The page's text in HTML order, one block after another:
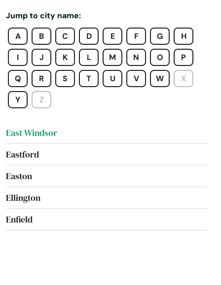
Jump to city name:
A
B C D E F G H
I J K L M N O P
Q R S T U V W X
Y Z
East Granby
East Hampton
East Hartford
East Haven
East Lyme
East Windsor
Eastford
Easton
Ellington
Enfield